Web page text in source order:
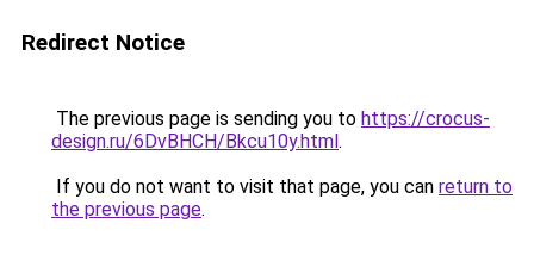
Redirect Notice
The previous page is sending you to https://crocus-
design.ru/6DvBHCH/Bkcu10y.html.
If you do not want to visit that page, you can return to
the previous page.